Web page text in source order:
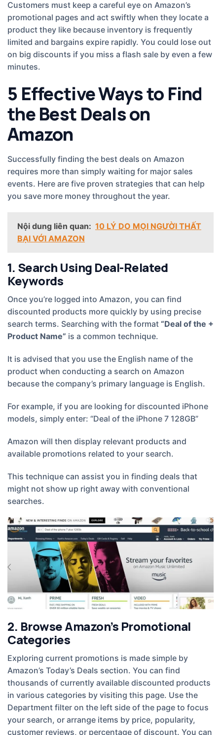
Customers must keep a careful eye on Amazon’s
promotional pages and act swiftly when they locate a
product they like because inventory is frequently
limited and bargains expire rapidly. You could lose out
on big discounts if you miss a flash sale by even a few
minutes.
5 Effective Ways to Find
the Best Deals on
Amazon
Successfully finding the best deals on Amazon
requires more than simply waiting for major sales
events. Here are five proven strategies that can help
you save more money throughout the year.
Nội dung liên quan: 10 LÝ DO MỌI NGƯỜI THẤT
BẠI VỚI AMAZON
1. Search Using Deal-Related
Keywords
Once you’re logged into Amazon, you can find
discounted products more quickly by using precise
search terms. Searching with the format “Deal of the +
Product Name” is a common technique.
It is advised that you use the English name of the
product when conducting a search on Amazon
because the company’s primary language is English.
For example, if you are looking for discounted iPhone
models, simply enter: “Deal of the iPhone 7 128GB”
Amazon will then display relevant products and
available promotions related to your search.
This technique can assist you in finding deals that
might not show up right away with conventional
searches.
2. Browse Amazon’s Promotional
Categories
Exploring current promotions is made simple by
Amazon’s Today’s Deals section. You can find
thousands of currently available discounted products
in various categories by visiting this page. Use the
Department filter on the left side of the page to focus
your search, or arrange items by price, popularity,
customer reviews, or percentage of discount. You can